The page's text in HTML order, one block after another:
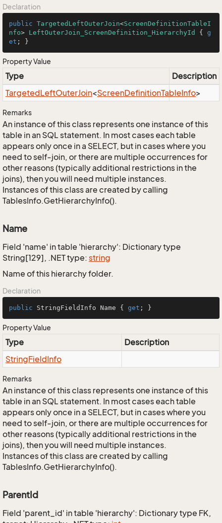
Declaration
public TargetedLeftOuterJoin<ScreenDefinitionTableI
nfo> LeftOuterJoin_ScreenDefinition_HierarchyId { g
et ; }
Property Value
Type
Description
TargetedLeftOuterJoin<ScreenDefinitionTableInfo>
Remarks
An instance of this class represents one instance of this
table in an SQL statement. In most cases each table
appears only once in a SELECT, but in cases where you
need to self-join, or there are multiple occurrences for
other reasons (typically additional restrictions in the
joins), then you will need multiple instances.
Instances of this class are created by calling
TablesInfo.GetHierarchyInfo().
Name
Field 'name' in table 'hierarchy': Dictionary type
String[129], .NET type: string
Name of this hierarchy folder.
Declaration
public StringFieldInfo Name { get ; }
Property Value
Type
Description
StringFieldInfo
Remarks
An instance of this class represents one instance of this
table in an SQL statement. In most cases each table
appears only once in a SELECT, but in cases where you
need to self-join, or there are multiple occurrences for
other reasons (typically additional restrictions in the
joins), then you will need multiple instances.
Instances of this class are created by calling
TablesInfo.GetHierarchyInfo().
ParentId
Field 'parent_id' in table 'hierarchy': Dictionary type FK,